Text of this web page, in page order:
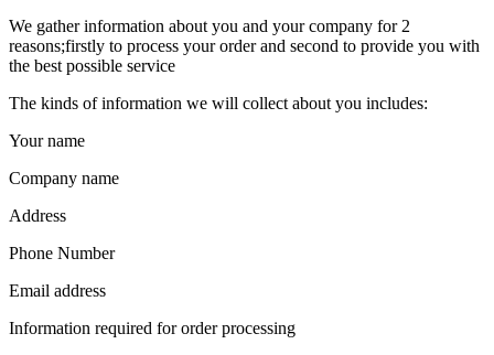
We gather information about you and your company for 2
reasons;firstly to process your order and second to provide you with
the best possible service
The kinds of information we will collect about you includes:
Your name
Company name
Address
Phone Number
Email address
Information required for order processing